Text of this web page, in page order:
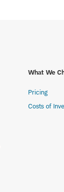
What We
Pricing
Costs of